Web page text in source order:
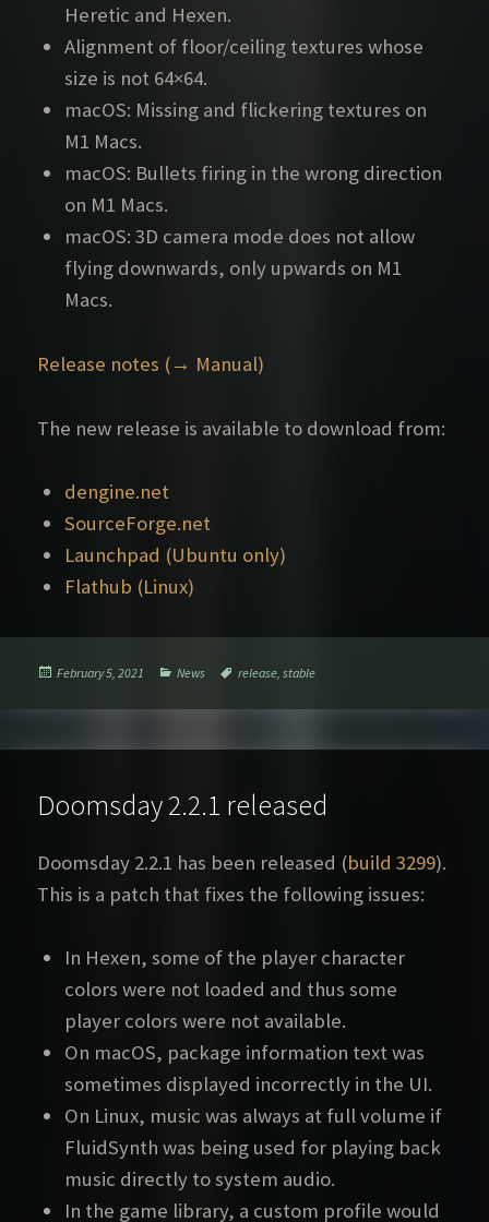
Heretic and Hexen.
Alignment of floor/ceiling textures whose
size is not 64×64.
macOS: Missing and flickering textures on
M1 Macs.
macOS: Bullets firing in the wrong direction
on M1 Macs.
macOS: 3D camera mode does not allow
flying downwards, only upwards on M1
Macs.
Release notes (→ Manual)
The new release is available to download from:
dengine.net
SourceForge.net
Launchpad (Ubuntu only)
Flathub (Linux)
Posted
February 5, 2021 Categories
News Tags
release ,stable
Doomsday 2.2.1 released
Doomsday 2.2.1 has been released (build 3299).
This is a patch that fixes the following issues:
In Hexen, some of the player character
colors were not loaded and thus some
player colors were not available.
On macOS, package information text was
sometimes displayed incorrectly in the UI.
On Linux, music was always at full volume if
FluidSynth was being used for playing back
music directly to system audio.
In the game library, a custom profile would